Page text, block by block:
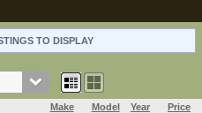
TO DISPLAY
Make Model Year Price